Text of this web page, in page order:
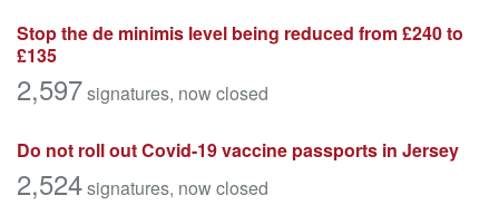
Stop the de minimis level being reduced from £240 to
£135
2,597signatures, now closed
Do not roll out Covid-19 vaccine passports in Jersey
2,524signatures, now closed